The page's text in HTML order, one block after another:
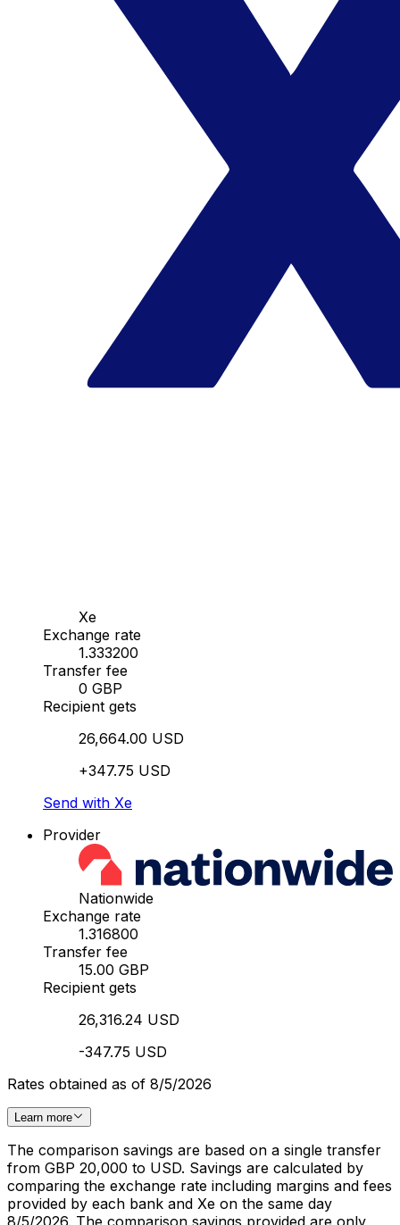
Xe
Exchange rate
1.333200
Transfer fee
0 GBP
Recipient gets
26,664.00 USD
+347.75 USD
Send with Xe
Provider
Nationwide
Exchange rate
1.316800
Transfer fee
15.00 GBP
Recipient gets
26,316.24 USD
-347.75 USD
Rates obtained as of 8/5/2026
Learn more
The comparison savings are based on a single transfer
from GBP 20,000 to USD. Savings are calculated by
comparing the exchange rate including margins and fees
provided by each bank and Xe on the same day